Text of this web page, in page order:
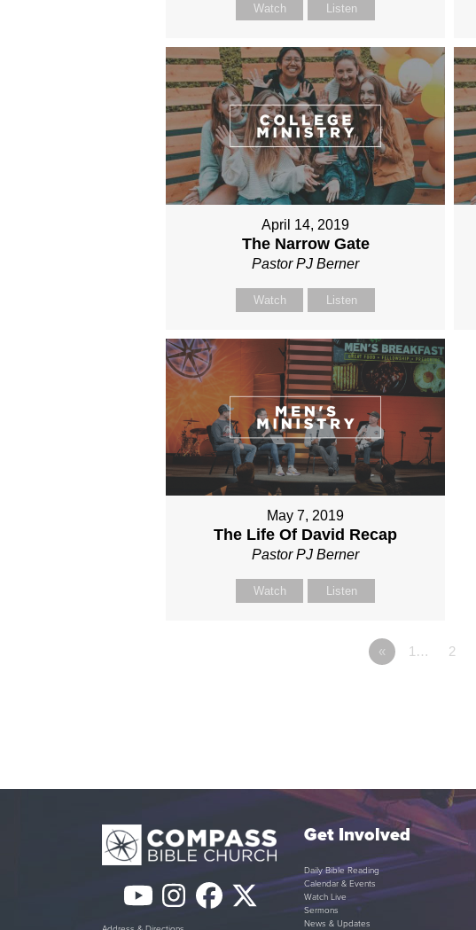
Watch Listen
April 14, 2019
The Narrow Gate
Pastor PJ Berner
Watch Listen
May 7, 2019
The Life Of David Recap
Pastor PJ Berner
Watch Listen
« 1… 2
YouTube
Instagram
Facebook
Twitter
Get Involved
Daily Bible Reading
Calendar & Events
Watch Live
Sermons
News & Updates